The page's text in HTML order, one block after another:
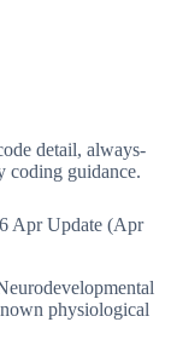
detail, always-
coding guidance.
Apr Update (Apr
physiological